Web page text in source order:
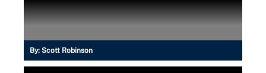
By: Scott Robinson